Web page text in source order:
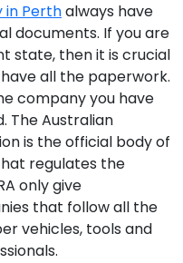
in Perthalways have
documents. If you are
state, then it is crucial
all the paperwork.
company you have
The Australian
is the official body of
regulates the
only give
that follow all the
vehicles, tools and